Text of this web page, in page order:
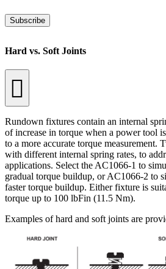
Subscribe
Hard vs. Soft Joints
Rundown fixtures contain an internal
of increase in torque when a power tool
to a more accurate torque measurement.
with different internal spring rates, to
applications. Select the AC1066-1 to
gradual torque buildup, or AC1066-2 to
faster torque buildup. Either fixture is
torque up to 100 lbFin (11.5 Nm).
Examples of hard and soft joints are